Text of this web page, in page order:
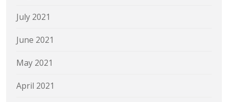
July 2021
June 2021
May 2021
April 2021